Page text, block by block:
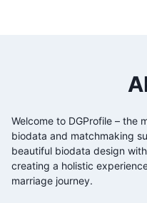
Welcome to DGProfile – the
biodata and matchmaking
beautiful biodata design
creating a holistic
marriage journey.